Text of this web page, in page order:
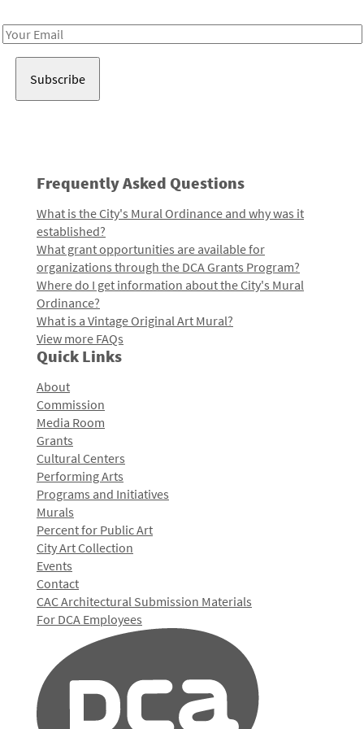
Email
Frequently Asked Questions
What is the City's Mural Ordinance and why was it
established?
What grant opportunities are available for
organizations through the DCA Grants Program?
Where do I get information about the City's Mural
Ordinance?
What is a Vintage Original Art Mural?
View more FAQs
Quick Links
About
Commission
Media Room
Grants
Cultural Centers
Performing Arts
Programs and Initiatives
Murals
Percent for Public Art
City Art Collection
Events
Contact
CAC Architectural Submission Materials
For DCA Employees